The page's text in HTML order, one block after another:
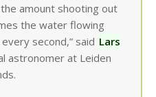
amount shooting out
the water flowing
second,” said Lars
astronomer at Leiden